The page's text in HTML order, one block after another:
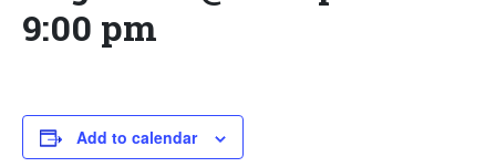
9:00 pm
Add to calendar